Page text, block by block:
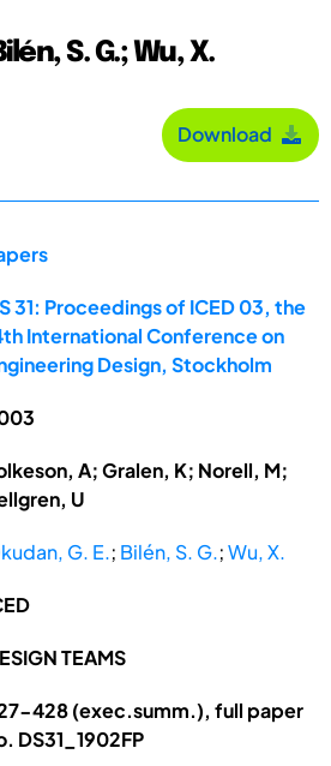
S. G.; Wu, X.
Download
31: Proceedings of ICED 03, the
International Conference on
Design, Stockholm
A; Gralen, K; Norell, M;
U
G. E.; Bilén, S. G.;Wu, X.
TEAMS
428 (exec.summ.), full paper
DS31_1902FP